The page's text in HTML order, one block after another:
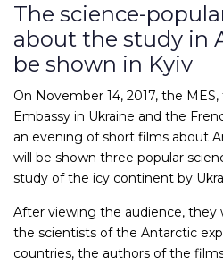
The science-
about the study in
be shown in Kyiv
On November 14, 2017, the
Embassy in Ukraine and the
an evening of short films about
will be shown three popular
study of the icy continent by
After viewing the audience, they
the scientists of the Antarctic
countries, the authors of the